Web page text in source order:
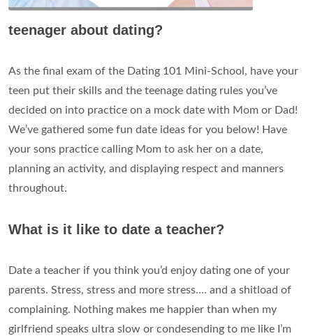
teenager about dating?
As the final exam of the Dating 101 Mini-School, have your
teen put their skills and the teenage dating rules you’ve
decided on into practice on a mock date with Mom or Dad!
We’ve gathered some fun date ideas for you below! Have
your sons practice calling Mom to ask her on a date,
planning an activity, and displaying respect and manners
throughout.
What is it like to date a teacher?
Date a teacher if you think you’d enjoy dating one of your
parents. Stress, stress and more stress.... and a shitload of
complaining. Nothing makes me happier than when my
girlfriend speaks ultra slow or condesending to me like I’m